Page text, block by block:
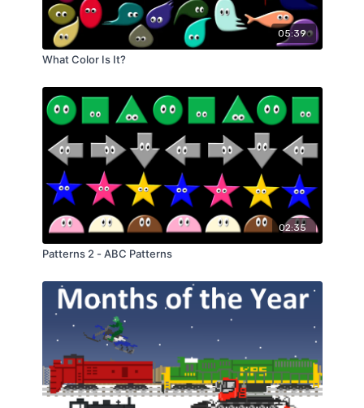
05:39
What Color Is It?
02:35
Patterns 2 - ABC Patterns